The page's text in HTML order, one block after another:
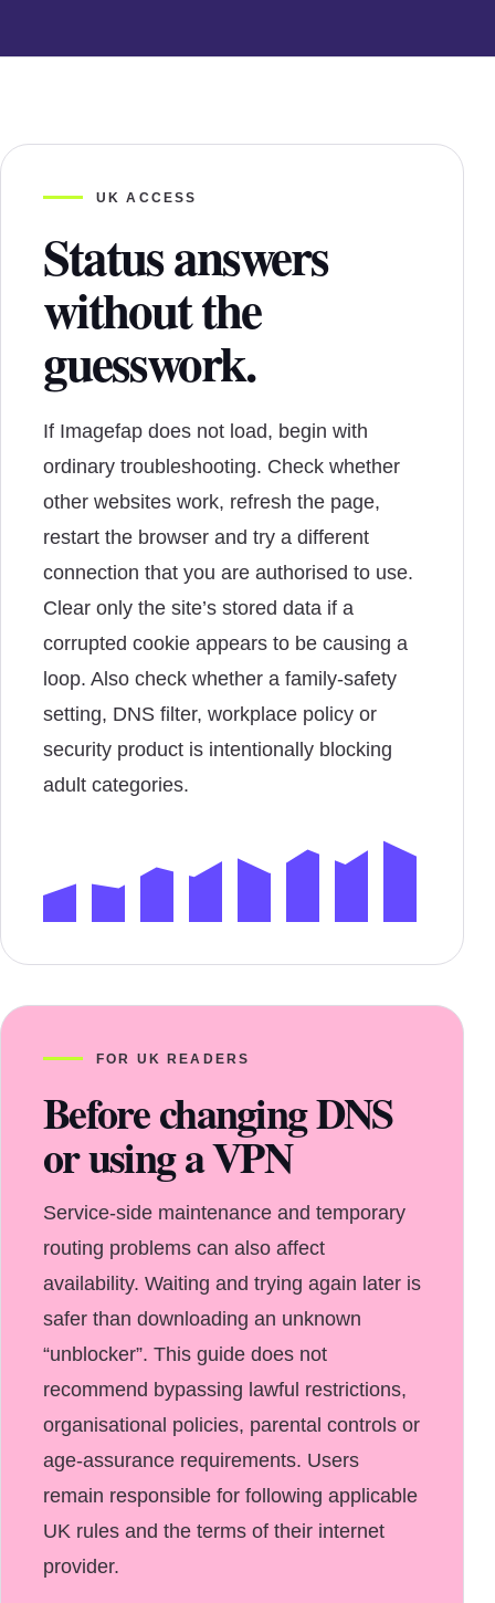
UK ACCESS
Status answers
without the
guesswork.
If Imagefap does not load, begin with
ordinary troubleshooting. Check whether
other websites work, refresh the page,
restart the browser and try a different
connection that you are authorised to use.
Clear only the site’s stored data if a
corrupted cookie appears to be causing a
loop. Also check whether a family-safety
setting, DNS filter, workplace policy or
security product is intentionally blocking
adult categories.
FOR UK READERS
Before changing DNS
or using a VPN
Service-side maintenance and temporary
routing problems can also affect
availability. Waiting and trying again later is
safer than downloading an unknown
“unblocker”. This guide does not
recommend bypassing lawful restrictions,
organisational policies, parental controls or
age-assurance requirements. Users
remain responsible for following applicable
UK rules and the terms of their internet
provider.